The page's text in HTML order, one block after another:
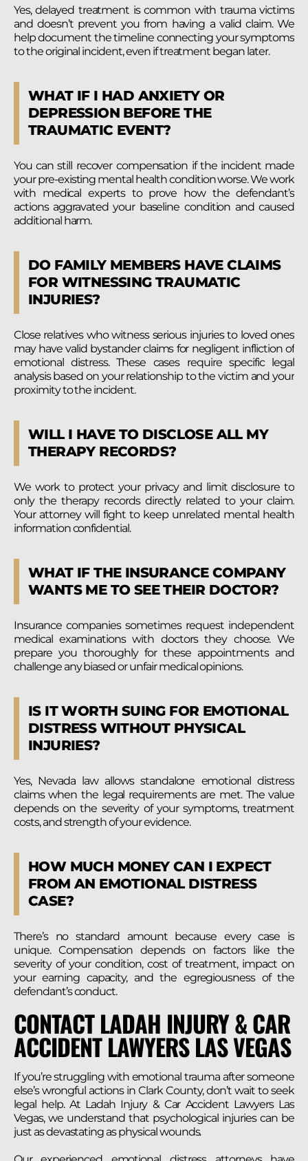
Yes, delayed treatment is common with trauma victims
and doesn’t prevent you from having a valid claim. We
help document the timeline connecting your symptoms
to the original incident, even if treatment began later.
WHAT IF I HAD ANXIETY OR
DEPRESSION BEFORE THE
TRAUMATIC EVENT?
You can still recover compensation if the incident made
your pre-existing mental health condition worse. We work
with medical experts to prove how the defendant’s
actions aggravated your baseline condition and caused
additional harm.
DO FAMILY MEMBERS HAVE CLAIMS
FOR WITNESSING TRAUMATIC
INJURIES?
Close relatives who witness serious injuries to loved ones
may have valid bystander claims for negligent infliction of
emotional distress. These cases require specific legal
analysis based on your relationship to the victim and your
proximity to the incident.
WILL I HAVE TO DISCLOSE ALL MY
THERAPY RECORDS?
We work to protect your privacy and limit disclosure to
only the therapy records directly related to your claim.
Your attorney will fight to keep unrelated mental health
information confidential.
WHAT IF THE INSURANCE COMPANY
WANTS ME TO SEE THEIR DOCTOR?
Insurance companies sometimes request independent
medical examinations with doctors they choose. We
prepare you thoroughly for these appointments and
challenge any biased or unfair medical opinions.
IS IT WORTH SUING FOR EMOTIONAL
DISTRESS WITHOUT PHYSICAL
INJURIES?
Yes, Nevada law allows standalone emotional distress
claims when the legal requirements are met. The value
depends on the severity of your symptoms, treatment
costs, and strength of your evidence.
HOW MUCH MONEY CAN I EXPECT
FROM AN EMOTIONAL DISTRESS
CASE?
There’s no standard amount because every case is
unique. Compensation depends on factors like the
severity of your condition, cost of treatment, impact on
your earning capacity, and the egregiousness of the
defendant’s conduct.
CONTACT LADAH INJURY & CAR
ACCIDENT LAWYERS LAS VEGAS
If you’re struggling with emotional trauma after someone
else’s wrongful actions in Clark County, don’t wait to seek
legal help. At Ladah Injury & Car Accident Lawyers Las
Vegas, we understand that psychological injuries can be
just as devastating as physical wounds.